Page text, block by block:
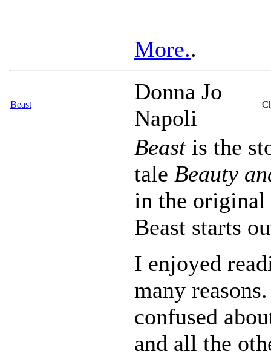
More..
Beast
Donna Jo
Napoli
Beastis the
tale Beauty
in the original
Beast starts
I enjoyed
many
confused
and all the